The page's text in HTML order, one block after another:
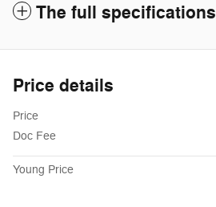
The full specifications
Price details
Price
Doc Fee
Young Price